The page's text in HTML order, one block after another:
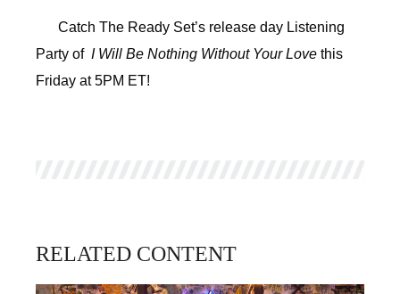
Catch The Ready Set’s release day Listening
Party of I Will Be Nothing Without Your Love this
Friday at 5PM ET!
RELATED CONTENT